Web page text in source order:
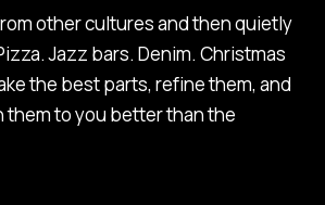
other cultures and then quietly
Jazz bars. Denim. Christmas
the best parts, refine them, and
them to you better than the